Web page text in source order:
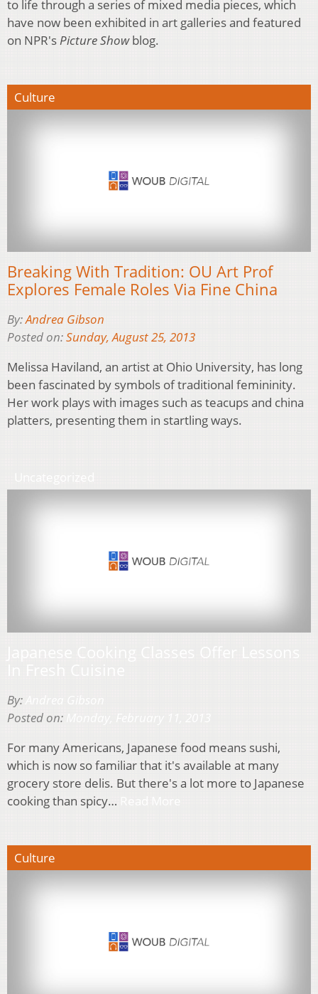
to life through a series of mixed media pieces, which
have now been exhibited in art galleries and featured
on NPR'sPicture Showblog.
Culture
Breaking With Tradition: OU Art Prof
Explores Female Roles Via Fine China
By:Andrea Gibson
Posted on:Sunday, August 25, 2013
Melissa Haviland, an artist at Ohio University, has long
been fascinated by symbols of traditional femininity.
Her work plays with images such as teacups and china
platters, presenting them in startling ways.
By:
Posted on:
For many Americans, Japanese food means sushi,
which is now so familiar that it's available at many
grocery store delis. But there's a lot more to Japanese
cooking than spicy…
Culture